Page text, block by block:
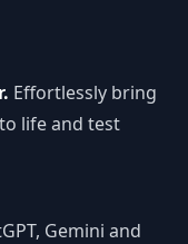
Effortlessly bring
life and test
Gemini and